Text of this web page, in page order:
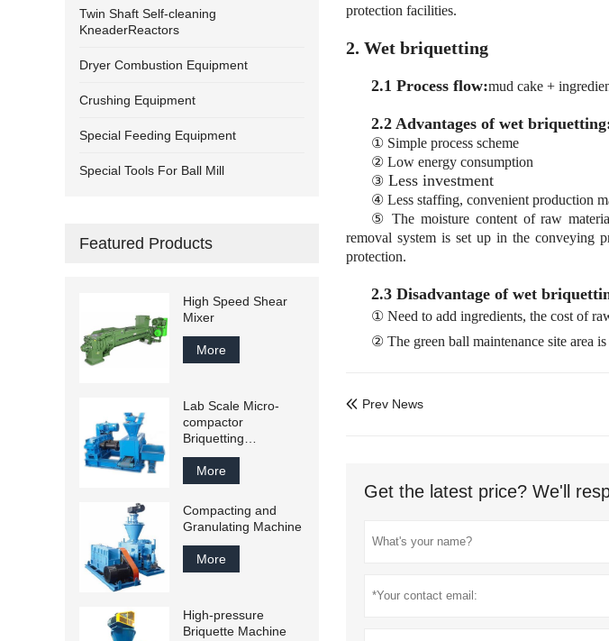
protection facilities.
2. Wet briquetting
2.1 Process flow:mud cake +
2.2 Advantages of wet
① Simple process scheme
② Low energy consumption
③ Less investment
④ Less staffing, convenient production
⑤ The moisture content of raw
removal system is set up in the conveying
protection.
2.3 Disadvantage of wet
① Need to add ingredients, the cost of
② The green ball maintenance site area is
 Prev News
Get the latest price? We'll
Twin Shaft Self-cleaning
KneaderReactors
Dryer Combustion Equipment
Crushing Equipment
Special Feeding Equipment
Special Tools For Ball Mill
Featured Products
High Speed Shear
Mixer
More
Lab Scale Micro-
compactor
Briquetting
Equipments
More
Compacting and
Granulating Machine
More
High-pressure
Briquette Machine